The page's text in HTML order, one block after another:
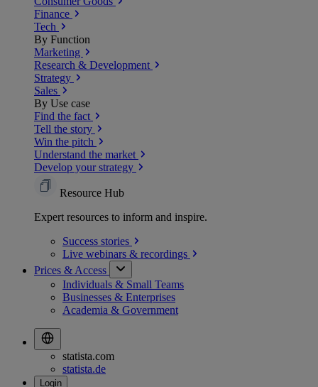
Finance
Tech
By Function
Marketing
Research & Development
Strategy
Sales
By Use case
Find the fact
Tell the story
Win the pitch
Understand the market
Develop your strategy
Resource Hub
Expert resources to inform and inspire.
Success stories
Live webinars & recordings
Prices & Access
Individuals & Small Teams
Businesses & Enterprises
Academia & Government
statista.com
statista.de